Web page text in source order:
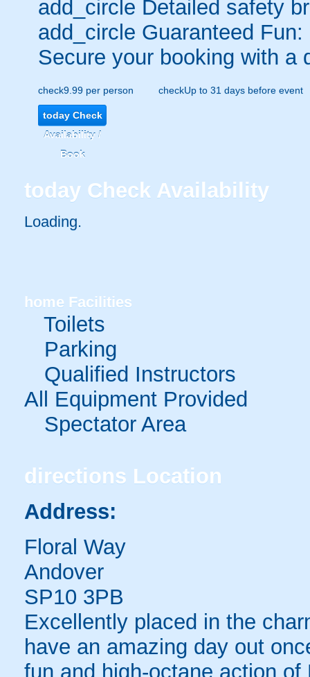
add_circle Detailed safety
add_circle Guaranteed Fun:
Secure your booking with a
check9.99 per person checkUp to 31 days before event
todayCheck
Availability /
Book
today Check Availability
Loading.
home Facilities
Toilets
Parking
Qualified Instructors
All Equipment Provided
Spectator Area
directions Location
Address:
Floral Way
Andover
SP10 3PB
Excellently placed in the
have an amazing day out
fun and high-octane action